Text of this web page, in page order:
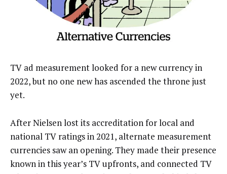
TV ad measurement looked for a new currency in
2022, but no one new has ascended the throne just
yet.
After Nielsen lost its accreditation for local and
national TV ratings in 2021, alternate measurement
currencies saw an opening. They made their presence
known in this year’s TV upfronts, and connected TV